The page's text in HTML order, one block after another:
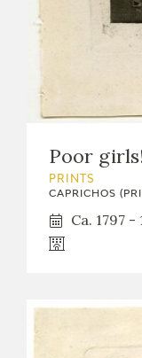
Poor
PRINTS
CAPRICHOS
Ca. 1797 -